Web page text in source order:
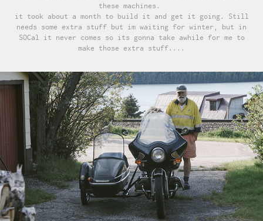
these machines.
it took about a month to build it and get it going. Still
needs some extra stuff but im waiting for winter, but in
SOCal it never comes so its gonna take awhile for me to
make those extra stuff....